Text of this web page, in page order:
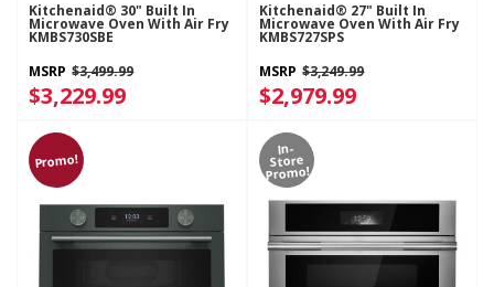
Kitchenaid® 30" Built In
Microwave Oven With Air Fry
KMBS730SBE
MSRP $3,499.99
$3,229.99
Kitchenaid® 27" Built In
Microwave Oven With Air Fry
KMBS727SPS
MSRP $3,249.99
$2,979.99
Promo!
In-
Store
Promo!